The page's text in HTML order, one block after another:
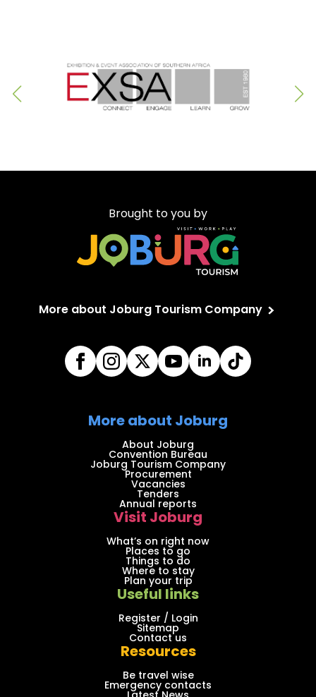
Brought to you by
More about Joburg Tourism Company
More about Joburg
About Joburg
Convention Bureau
Joburg Tourism Company
Procurement
Vacancies
Tenders
Annual reports
Visit Joburg
What’s on right now
Places to go
Things to do
Where to stay
Plan your trip
Useful links
Register / Login
Sitemap
Contact us
Resources
Be travel wise
Emergency contacts